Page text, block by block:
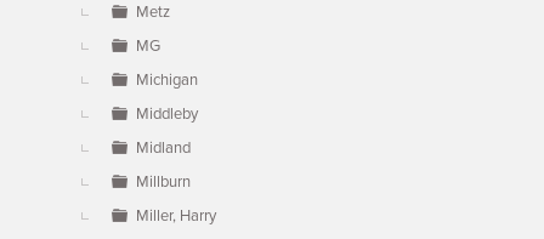
Metz
MG
Michigan
Middleby
Midland
Millburn
Miller, Harry